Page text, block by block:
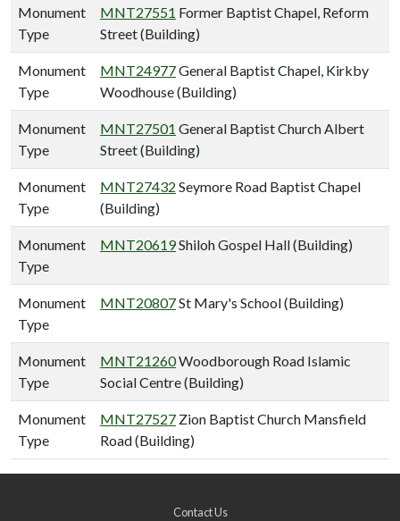
Monument
Type
MNT27551 Former Baptist Chapel, Reform
Street (Building)
Monument
Type
MNT24977General Baptist Chapel, Kirkby
Woodhouse (Building)
Monument
Type
MNT27501 General Baptist Church Albert
Street (Building)
Monument
Type
MNT27432 Seymore Road Baptist Chapel
(Building)
Monument
Type
MNT20619Shiloh Gospel Hall (Building)
Monument
Type
MNT20807St Mary's School (Building)
Monument
Type
MNT21260Woodborough Road Islamic
Social Centre (Building)
Monument
Type
MNT27527 Zion Baptist Church Mansfield
Road (Building)
Contact Us